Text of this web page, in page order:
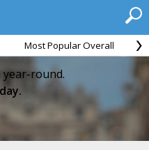
Most Popular Overall
round.